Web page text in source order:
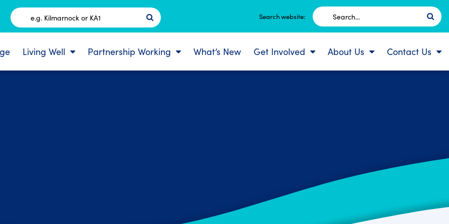
Postcode
Search website:
Search
for:
Living Well Partnership Working What’s New Get Involved About Us Contact Us